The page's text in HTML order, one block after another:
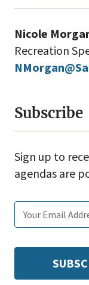
Nicole
Recreation
Subscribe
Sign up to
agendas are
Email
subscription
settings
Subscribe
tags
Enter
your
email: